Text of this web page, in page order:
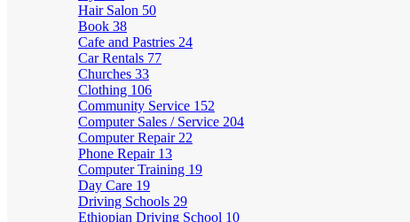
Hair Salon 50
Book 38
Cafe and Pastries 24
Car Rentals 77
Churches 33
Clothing 106
Community Service 152
Computer Sales / Service 204
Computer Repair 22
Phone Repair 13
Computer Training 19
Day Care 19
Driving Schools 29
Ethiopian Driving School 10